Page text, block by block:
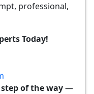
professional,
Today!
of the way—